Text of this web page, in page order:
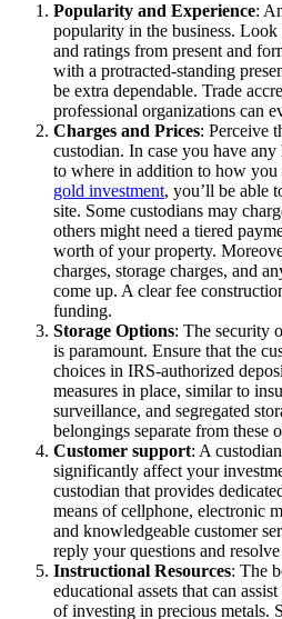
Popularity and Experience:
popularity in the business.
and ratings from present and
with a protracted-standing
be extra dependable. Trade
professional organizations can
Charges and Prices: Perceive
custodian. In case you have
to where in addition to how
gold investment, you’ll be able
site. Some custodians may
others might need a tiered
worth of your property.
charges, storage charges, and
come up. A clear fee
funding.
Storage Options: The security
is paramount. Ensure that the
choices in IRS-authorized
measures in place, similar to
surveillance, and segregated
belongings separate from these
Customer support: A
significantly affect your
custodian that provides
means of cellphone, electronic
and knowledgeable customer
reply your questions and
Instructional Resources: The
educational assets that can
of investing in precious metals.